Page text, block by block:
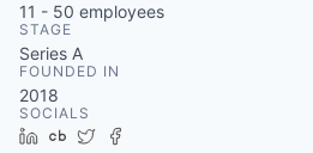
11 - 50 employees
STAGE
Series A
FOUNDED IN
2018
SOCIALS
LinkedIn
Crunchbase
Twitter